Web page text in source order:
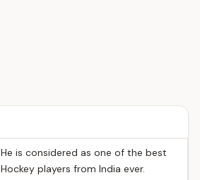
He is considered as one of the best
Hockey players from India ever.